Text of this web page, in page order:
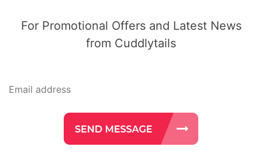
For Promotional Offers and Latest News
from Cuddlytails